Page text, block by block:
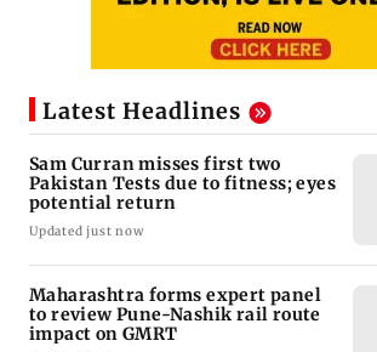
Latest Headlines
Sam Curran misses first two
Pakistan Tests due to fitness; eyes
potential return
Updated just now
Maharashtra forms expert panel
to review Pune-Nashik rail route
impact on GMRT